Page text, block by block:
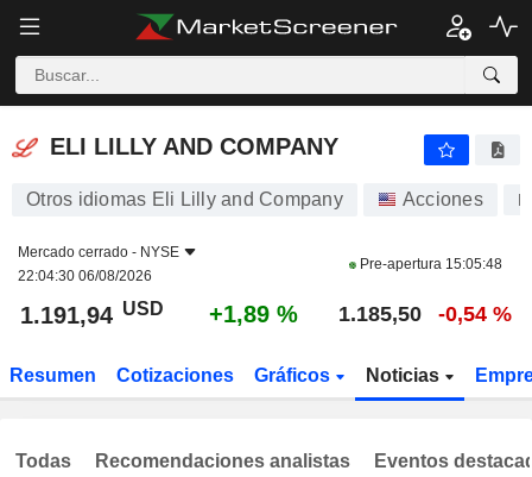
ELI LILLY AND COMPANY
ELI LILLY AND COMPANY
Otros idiomas Eli Lilly and Company Acciones
Mercado cerrado - NYSE
22:04:30 06/08/2026
Pre-apertura 15:05:48
1.191,94 USD +1,89 % 1.185,50 -0,54 %
Resumen Cotizaciones Gráficos Noticias
Todas Recomendaciones analistas Eventos